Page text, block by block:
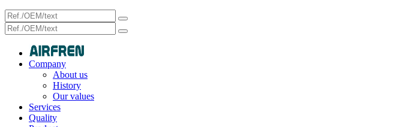
Company
About us
History
Our values
Services
Quality